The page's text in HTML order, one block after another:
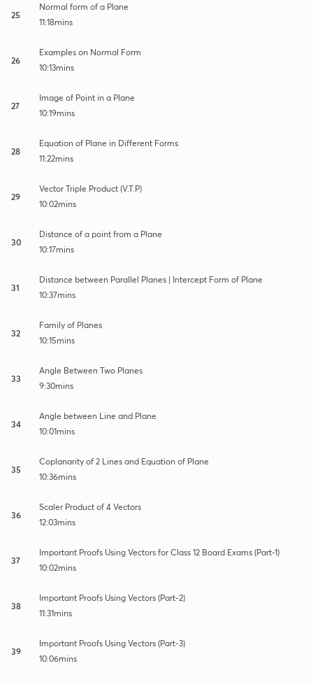
25
Normal form of a Plane
11:18mins
26
Examples on Normal Form
10:13mins
27
Image of Point in a Plane
10:19mins
28
Equation of Plane in Different Forms
11:22mins
29
Vector Triple Product (V.T.P)
10:02mins
30
Distance of a point from a Plane
10:17mins
31
Distance between Parallel Planes | Intercept Form of Plane
10:37mins
32
Family of Planes
10:15mins
33
Angle Between Two Planes
9:30mins
34
Angle between Line and Plane
10:01mins
35
Coplanarity of 2 Lines and Equation of Plane
10:36mins
36
Scaler Product of 4 Vectors
12:03mins
37
Important Proofs Using Vectors for Class 12 Board Exams (Part-1)
10:02mins
38
Important Proofs Using Vectors (Part-2)
11:31mins
39
Important Proofs Using Vectors (Part-3)
10:06mins